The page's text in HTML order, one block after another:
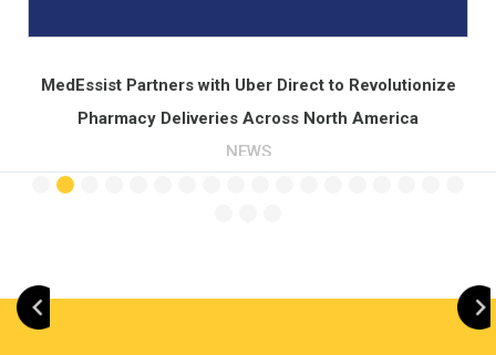
to Revolutionize
North America
Slide 3 of 21.